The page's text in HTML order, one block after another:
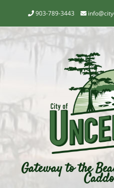
903-789-3443
Gateway to the